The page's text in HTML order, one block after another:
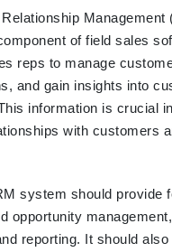
Management
of field sales
reps to manage
and gain insights into
information is crucial
with customers
system should provide
opportunity
reporting. It should